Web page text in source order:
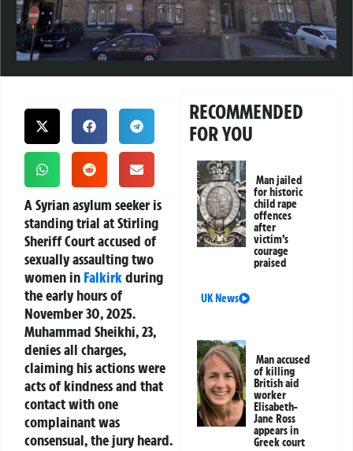
A Syrian asylum seeker is
standing trial at Stirling
Sheriff Court accused of
sexually assaulting two
women in Falkirkduring
the early hours of
November 30, 2025.
Muhammad Sheikhi, 23,
denies all charges,
claiming his actions were
acts of kindness and that
contact with one
complainant was
consensual, the jury heard.
RECOMMENDED
FOR YOU
Man jailed
for historic
child rape
offences
after
victim’s
courage
praised
UK News
Man accused
of killing
British aid
worker
Elisabeth-
Jane Ross
appears in
Greek court